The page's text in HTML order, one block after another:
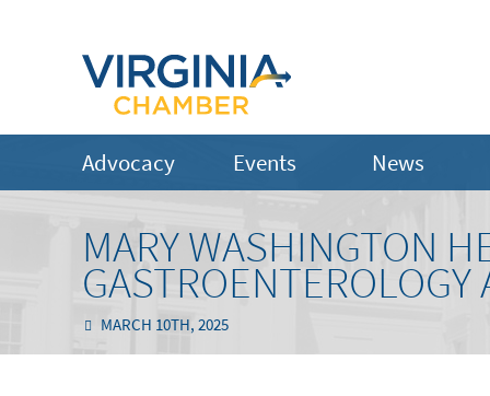
Advocacy Events News
MARY WASHINGTON
MARCH 10TH, 2025